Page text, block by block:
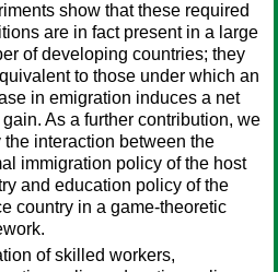
show that these required
are in fact present in a large
of developing countries; they
to those under which an
in emigration induces a net
gain. As a further contribution, we
the interaction between the
immigration policy of the host
and education policy of the
country in a game-theoretic
of skilled workers,